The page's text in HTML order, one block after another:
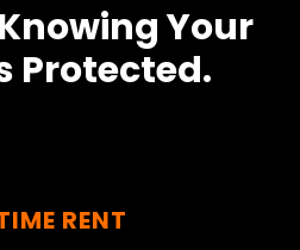
Your
Protected.
RENT